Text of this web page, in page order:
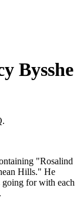
Bysshe
"Rosalind
Hills." He
going for with each
.